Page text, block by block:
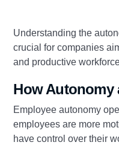
Understanding the
crucial for companies
and productive
How Autonomy
Employee autonomy
employees are more
have control over their